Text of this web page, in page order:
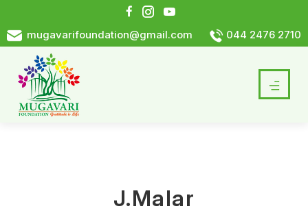
mugavarifoundation@gmail.com 044 2476 2710
J.Malar